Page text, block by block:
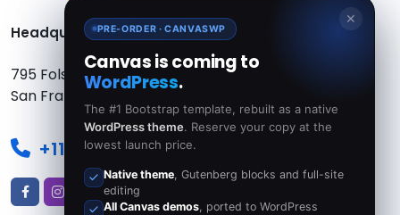
Headquarters:
795 Folsom Ave, Suite 600
San Francisco, CA 94107
+111 22-33-44
✕
PRE-ORDER · CANVASWP
Canvas is coming to
WordPress.
The #1 Bootstrap template, rebuilt as a native
WordPress theme. Reserve your copy at the
lowest launch price.
Native theme, Gutenberg blocks and full-site
editing
All Canvas demos, ported to WordPress